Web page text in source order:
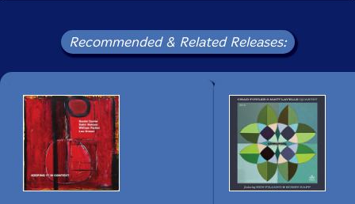
Recommended & Related Releases: